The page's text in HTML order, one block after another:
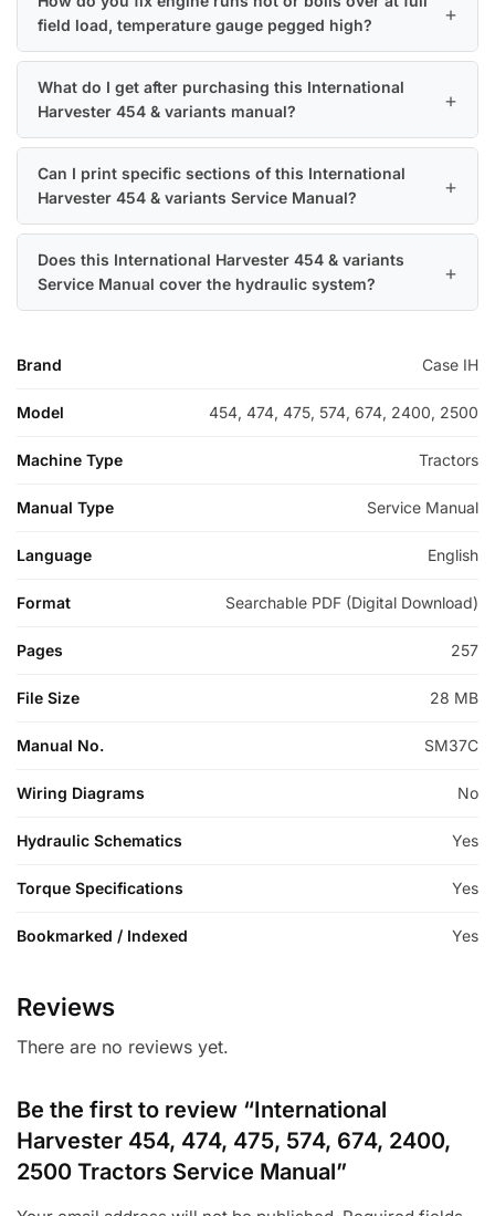
field load, temperature gauge pegged high?
What do I get after purchasing this International
Harvester 454 & variants manual?
Can I print specific sections of this International
Harvester 454 & variants Service Manual?
Does this International Harvester 454 & variants
Service Manual cover the hydraulic system?
Brand Case IH
Model 454, 474, 475, 574, 674, 2400, 2500
Machine Type Tractors
Manual Type Service Manual
Language English
Format Searchable PDF (Digital Download)
Pages 257
File Size 28 MB
Manual No. SM37C
Wiring Diagrams No
Hydraulic Schematics Yes
Torque Specifications Yes
Bookmarked / Indexed Yes
Reviews
There are no reviews yet.
Be the first to review “International
Harvester 454, 474, 475, 574, 674, 2400,
2500 Tractors Service Manual”